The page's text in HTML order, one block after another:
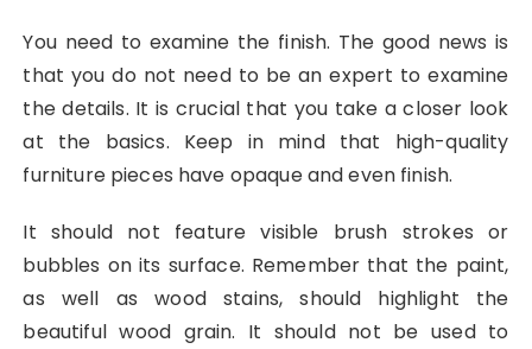
You need to examine the finish. The good news is
that you do not need to be an expert to examine
the details. It is crucial that you take a closer look
at the basics. Keep in mind that high-quality
furniture pieces have opaque and even finish.
It should not feature visible brush strokes or
bubbles on its surface. Remember that the paint,
as well as wood stains, should highlight the
beautiful wood grain. It should not be used to